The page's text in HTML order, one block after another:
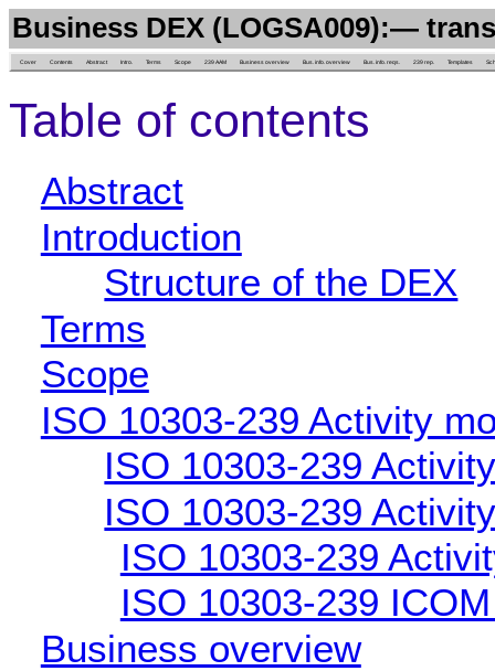
Business DEX (LOGSA009):—
Cover Contents Abstract Intro. Terms Scope 239 AAM Business overview Bus. info. overview Bus. info. reqs. 239 rep. Templates
Table of contents
Abstract
Introduction
Structure of the DEX
Terms
Scope
ISO 10303-239 Activity
ISO 10303-239
ISO 10303-239
ISO 10303-239
ISO 10303-239
Business overview